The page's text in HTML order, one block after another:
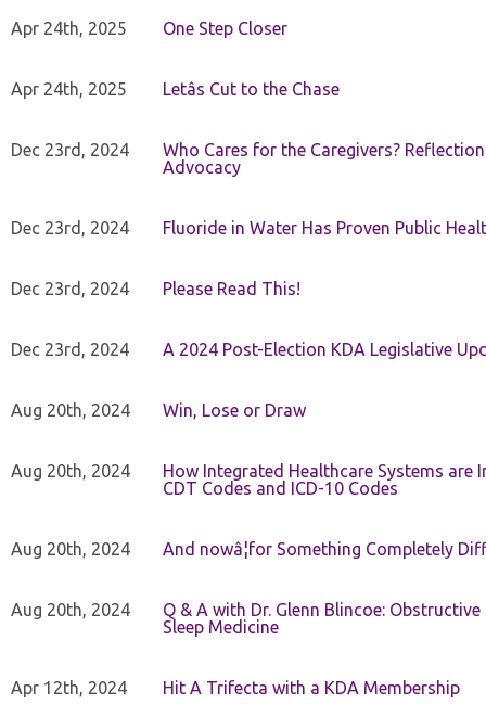
Apr 24th, 2025 One Step Closer
Apr 24th, 2025 Letâs Cut to the Chase
Dec 23rd, 2024
Who Cares for the Caregivers?
Advocacy
Dec 23rd, 2024 Fluoride in Water Has Proven Public
Dec 23rd, 2024 Please Read This!
Dec 23rd, 2024 A 2024 Post-Election KDA Legislative
Aug 20th, 2024 Win, Lose or Draw
Aug 20th, 2024
How Integrated Healthcare Systems
CDT Codes and ICD-10 Codes
Aug 20th, 2024 And nowâ¦for Something Completely
Aug 20th, 2024
Q & A with Dr. Glenn Blincoe:
Sleep Medicine
Apr 12th, 2024 Hit A Trifecta with a KDA Membership